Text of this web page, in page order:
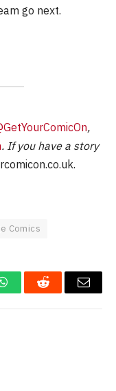
go next.
,
. If you have a story
.
Comics
WhatsAppReddit Email